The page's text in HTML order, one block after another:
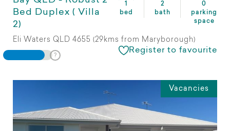
Bed Duplex ( Villa
2)
bed
2
bath
0
parking
space
Eli Waters QLD 4655 (29kms from Maryborough)
Register to favourite
Vacancies